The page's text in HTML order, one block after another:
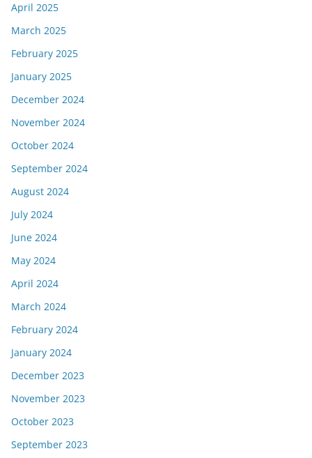
April 2025
March 2025
February 2025
January 2025
December 2024
November 2024
October 2024
September 2024
August 2024
July 2024
June 2024
May 2024
April 2024
March 2024
February 2024
January 2024
December 2023
November 2023
October 2023
September 2023